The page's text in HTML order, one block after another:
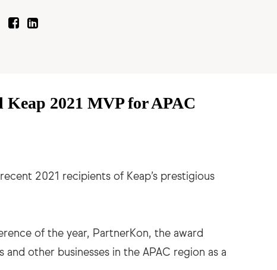
2021 MVP for APAC
2021 recipients of Keap’s prestigious
of the year, PartnerKon, the award
other businesses in the APAC region as a